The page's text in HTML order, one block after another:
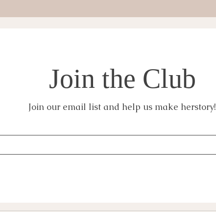
Join the Club
Join our email list and help us make herstory!